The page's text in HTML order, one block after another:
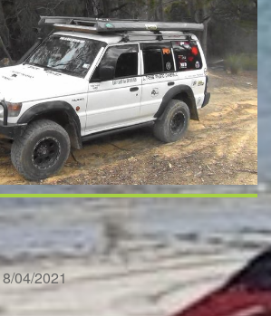
04/2021